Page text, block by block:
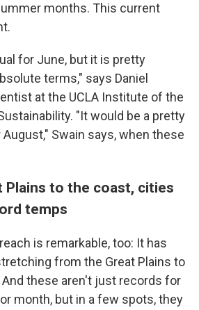
months. This current
for June, but it is pretty
terms," says Daniel
at the UCLA Institute of the
"It would be a pretty
Swain says, when these
Plains to the coast, cities
temps
is remarkable, too: It has
from the Great Plains to
these aren't just records for
month, but in a few spots, they